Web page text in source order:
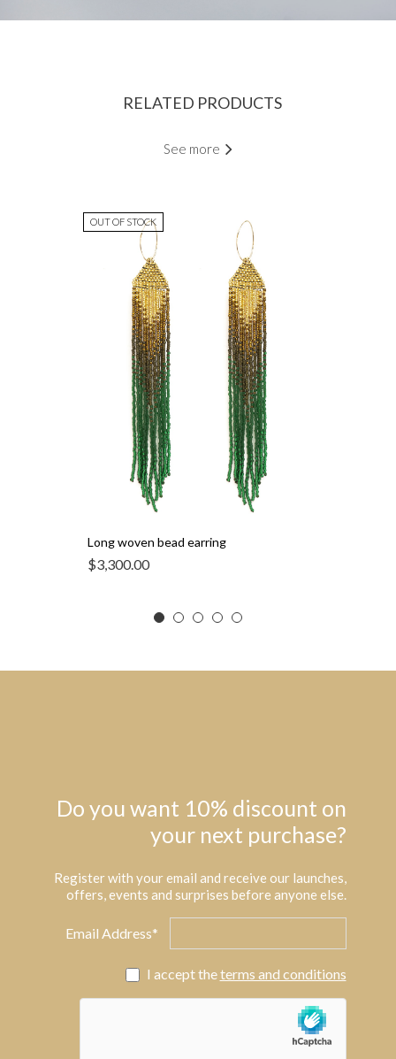
RELATED PRODUCTS
See more
OUT OF STOCK
Long woven bead earring
$3,300.00
Do you want 10% discount on
your next purchase?
Register with your email and receive our launches,
offers, events and surprises before anyone else.
Email Address*
I accept theterms and conditions